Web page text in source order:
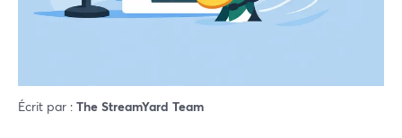
Écrit par : The StreamYard Team